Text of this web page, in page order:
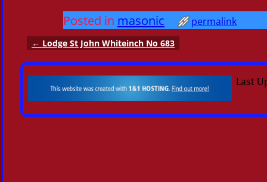
Posted in masonic permalink
Post navigation
← Lodge St John Whiteinch No 683
Last